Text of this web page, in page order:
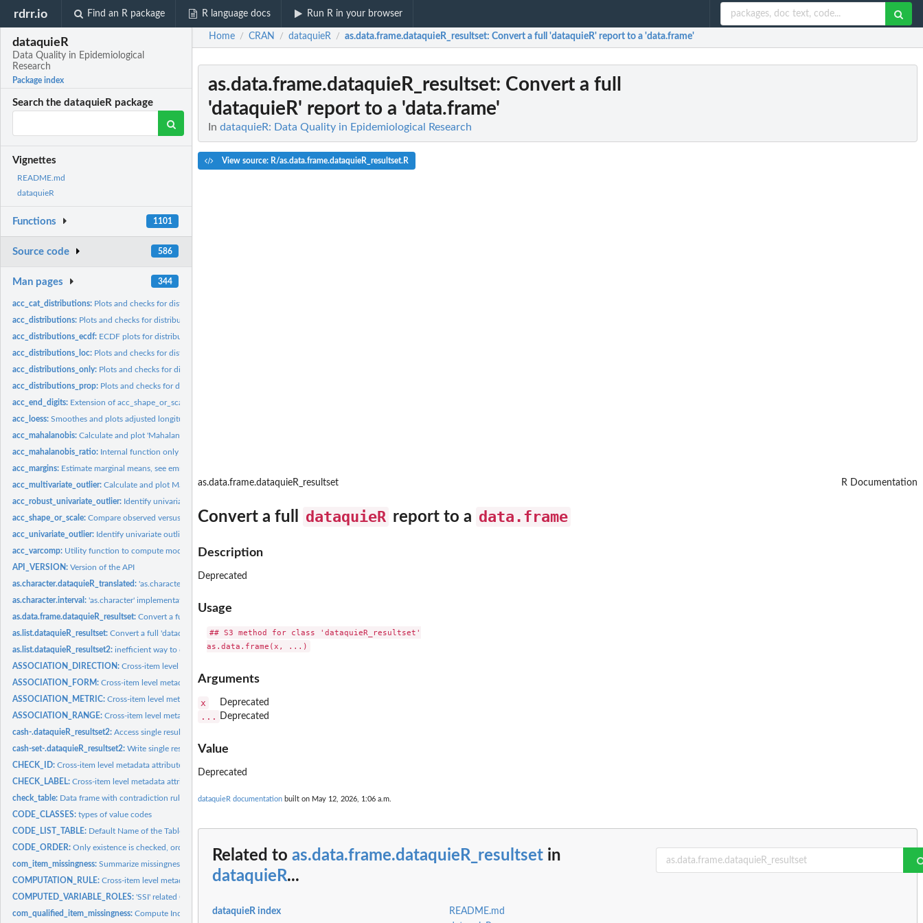
rdrr.io Find an R package R language docs Run R in your browser
dataquieR
Data Quality in Epidemiological
Research
Package index
Search the dataquieR package
Vignettes
README.md
dataquieR
Functions 1101
Source code 586
Man pages 344
acc_cat_distributions: Plots and checks for distributions for categorical variables
acc_distributions: Plots and checks for distributions
acc_distributions_ecdf: ECDF plots for distribution checks
acc_distributions_loc: Plots and checks for distributions - Location
acc_distributions_only: Plots and checks for distributions - only
acc_distributions_prop: Plots and checks for distributions - Proportion
acc_end_digits: Extension of acc_shape_or_scale to examine uniform...
acc_loess:Smoothes and plots adjusted longitudinal measurements and...
acc_mahalanobis:Calculate and plot 'Mahalanobis' distances
acc_mahalanobis_ratio: Internal function only existing for technical reasons,...
acc_margins: Estimate marginal means, see emmeans::emmeans
acc_multivariate_outlier:Calculate and plot Mahalanobis distances
acc_robust_univariate_outlier: Identify univariate outliers by four different approaches
acc_shape_or_scale:Compare observed versus expected distributions
acc_univariate_outlier: Identify univariate outliers by four different approaches
acc_varcomp: Utility function to compute model-based ICC depending on the...
API_VERSION:Version of the API
as.character.dataquieR_translated:'as.character' implementation for the class...
as.character.interval:'as.character' implementation for the class 'interval'
as.data.frame.dataquieR_resultset:Convert a full 'dataquieR' report to a 'data.frame'
as.list.dataquieR_resultset:Convert a full 'dataquieR' report to a 'list'
as.list.dataquieR_resultset2:inefficient way to convert a report to a list. try...
ASSOCIATION_DIRECTION:Cross-item level metadata attribute name
ASSOCIATION_FORM:Cross-item level metadata attribute name
ASSOCIATION_METRIC:Cross-item level metadata attribute name
ASSOCIATION_RANGE:Cross-item level metadata attribute name
cash-.dataquieR_resultset2:Access single results from a dataquieR_resultset2 report
cash-set-.dataquieR_resultset2:Write single results from a dataquieR_resultset2 report
CHECK_ID:Cross-item level metadata attribute name
CHECK_LABEL:Cross-item level metadata attribute name
check_table: Data frame with contradiction rules
CODE_CLASSES:types of value codes
CODE_LIST_TABLE: Default Name of the Table featuring Code Lists
CODE_ORDER:Only existence is checked, order not yet used
com_item_missingness:Summarize missingness columnwise (in variable)
COMPUTATION_RULE:Cross-item level metadata attribute name
COMPUTED_VARIABLE_ROLES:'SSI' related Cross-item level metadata attribute names...
com_qualified_item_missingness:Compute Indicators for Qualified Item Missingness
Home / CRAN / dataquieR / as.data.frame.dataquieR_resultset: Convert a full 'dataquieR' report to a 'data.frame'
as.data.frame.dataquieR_resultset: Convert a full
'dataquieR' report to a 'data.frame'
In dataquieR: Data Quality in Epidemiological Research
View source: R/as.data.frame.dataquieR_resultset.R
as.data.frame.dataquieR_resultset R Documentation
Convert a full dataquieR report to a data.frame
Description
Deprecated
Usage
## S3 method for class 'dataquieR_resultset'
Arguments
x Deprecated
... Deprecated
Value
Deprecated
dataquieR documentation built on May 12, 2026, 1:06 a.m.
Related to as.data.frame.dataquieR_resultset in
dataquieR...
dataquieR index
README.md